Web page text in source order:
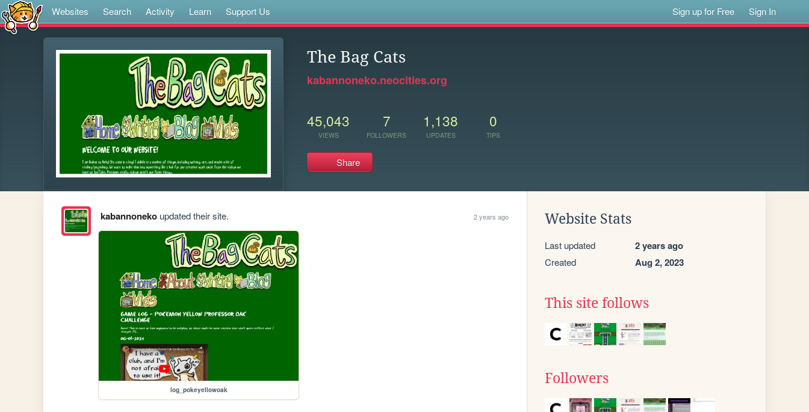
Websites Search Activity Learn Support Us Sign up for Free Sign In
The Bag Cats
kabannoneko.neocities.org
45,043
VIEWS
7
FOLLOWERS
1,138
UPDATES
0
TIPS
Share
kabannonekoupdated their site. 2 years ago
log_pokeyellowoak
Website Stats
Last updated 2 years ago
Created Aug 2, 2023
This site follows
Followers